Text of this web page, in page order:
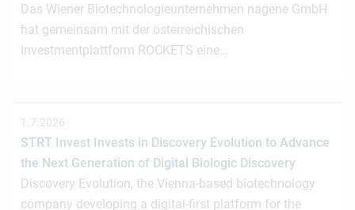
Das Wiener Biotechnologieunternehmen nagene GmbH
hat gemeinsam mit der österreichischen
Investmentplattform ROCKETS eine…
1.7.2026
STRT Invest Invests in Discovery Evolution to Advance
the Next Generation of Digital Biologic Discovery
Discovery Evolution, the Vienna-based biotechnology
company developing a digital-first platform for the